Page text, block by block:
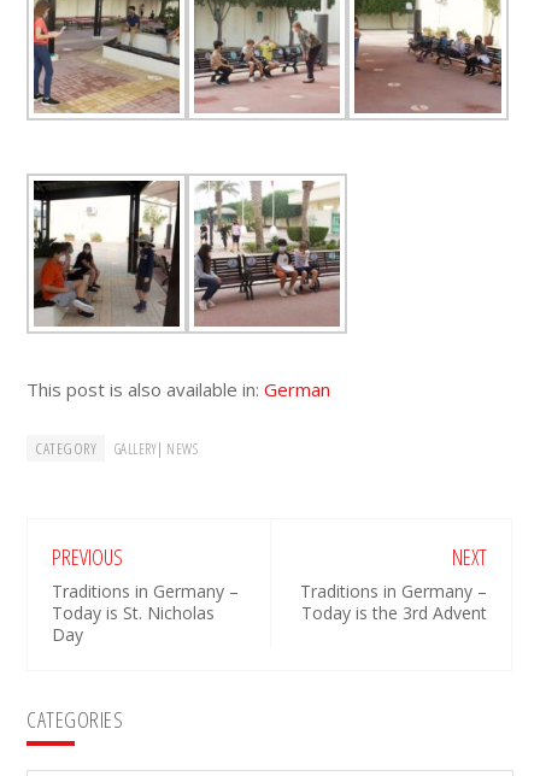
This post is also available in:German
CATEGORY GALLERY| NEWS
PREVIOUS
Traditions in Germany –
Today is St. Nicholas
Day
NEXT
Traditions in Germany –
Today is the 3rd Advent
Primary
CATEGORIES